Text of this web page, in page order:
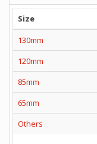
Size
130mm
120mm
85mm
65mm
Others